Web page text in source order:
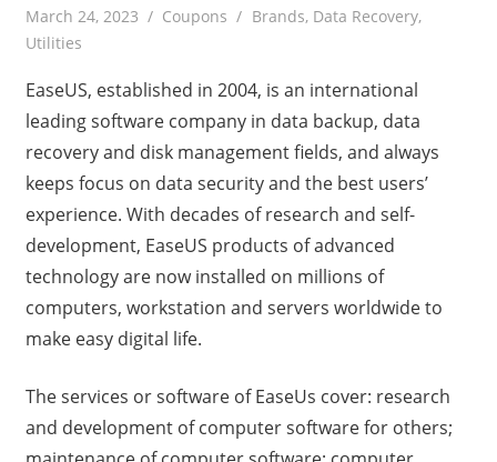
March 24, 2023 Coupons Brands, Data Recovery,
Utilities
EaseUS, established in 2004, is an international
leading software company in data backup, data
recovery and disk management fields, and always
keeps focus on data security and the best users’
experience. With decades of research and self-
development, EaseUS products of advanced
technology are now installed on millions of
computers, workstation and servers worldwide to
make easy digital life.
The services or software of EaseUs cover: research
and development of computer software for others;